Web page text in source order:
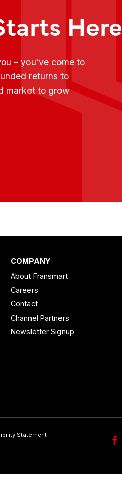
Here
– you’ve come to
returns to
market to grow
COMPANY
About Fransmart
Careers
Contact
Channel Partners
Newsletter Signup
Statement